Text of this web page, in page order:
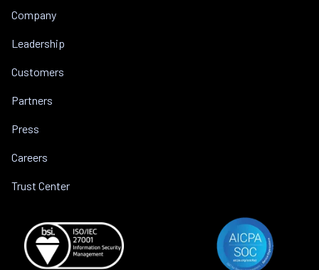
Company
Leadership
Customers
Partners
Press
Careers
Trust Center